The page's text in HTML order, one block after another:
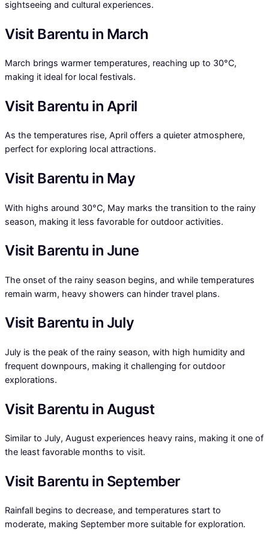
sightseeing and cultural experiences.
Visit Barentu in March
March brings warmer temperatures, reaching up to 30°C,
making it ideal for local festivals.
Visit Barentu in April
As the temperatures rise, April offers a quieter atmosphere,
perfect for exploring local attractions.
Visit Barentu in May
With highs around 30°C, May marks the transition to the rainy
season, making it less favorable for outdoor activities.
Visit Barentu in June
The onset of the rainy season begins, and while temperatures
remain warm, heavy showers can hinder travel plans.
Visit Barentu in July
July is the peak of the rainy season, with high humidity and
frequent downpours, making it challenging for outdoor
explorations.
Visit Barentu in August
Similar to July, August experiences heavy rains, making it one of
the least favorable months to visit.
Visit Barentu in September
Rainfall begins to decrease, and temperatures start to
moderate, making September more suitable for exploration.